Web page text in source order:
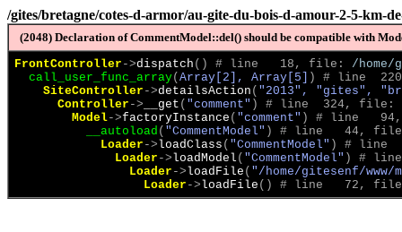
/gites/bretagne/cotes-d-armor/au-gite-du-bois-d-amour-2-5-km-
(2048) Declaration of CommentModel::del() should be compatible with
FrontController ->dispatch ( ) # line   18, file: /home/
call_user_func_array( Array[2], Array[5] )
# line
SiteController ->detailsAction ( "2013", "gites",
Controller -> __get ( "comment" )
# line  324, file:
Model->factoryInstance ( "comment" )
# line
__autoload ( "CommentModel" )
# line   44,
Loader ->loadClass ( "CommentModel" )
# line
Loader ->loadModel ( "CommentModel" )
#
Loader ->loadFile ( "/home/gitesenf/www/
Loader ->loadFile ( ) # line   72,